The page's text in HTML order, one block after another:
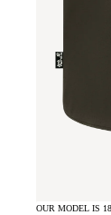
OUR MODEL IS